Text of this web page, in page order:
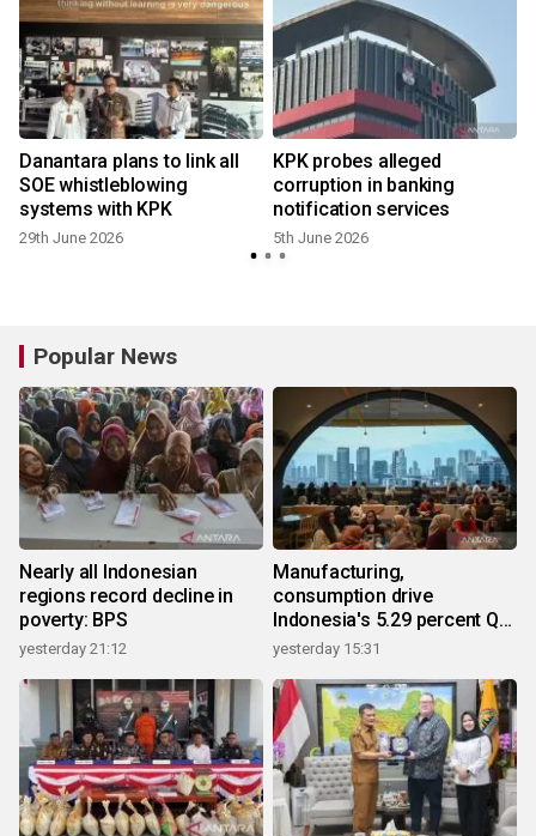
Danantara plans to link all
SOE whistleblowing
systems with KPK
29th June 2026
KPK probes alleged
corruption in banking
notification services
5th June 2026
Popular News
Nearly all Indonesian
regions record decline in
poverty: BPS
yesterday 21:12
Manufacturing,
consumption drive
Indonesia's 5.29 percent Q2
growth
yesterday 15:31